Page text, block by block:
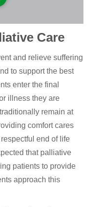
Care
and relieve suffering
to support the best
enter the final
illness they are
remain at
comfort cares
end of life
that palliative
patients to provide
approach this